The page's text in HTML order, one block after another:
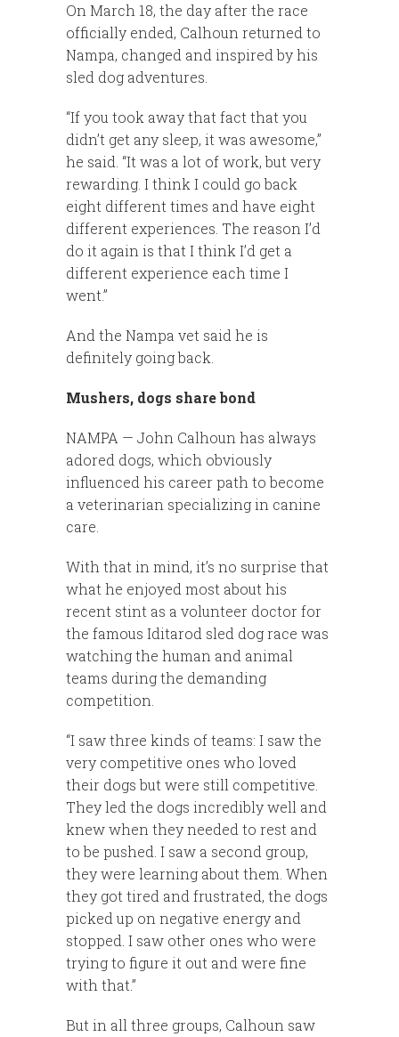
On March 18, the day after the race
officially ended, Calhoun returned to
Nampa, changed and inspired by his
sled dog adventures.
“If you took away that fact that you
didn’t get any sleep, it was awesome,”
he said. “It was a lot of work, but very
rewarding. I think I could go back
eight different times and have eight
different experiences. The reason I’d
do it again is that I think I’d get a
different experience each time I
went.”
And the Nampa vet said he is
definitely going back.
Mushers, dogs share bond
NAMPA — John Calhoun has always
adored dogs, which obviously
influenced his career path to become
a veterinarian specializing in canine
care.
With that in mind, it’s no surprise that
what he enjoyed most about his
recent stint as a volunteer doctor for
the famous Iditarod sled dog race was
watching the human and animal
teams during the demanding
competition.
“I saw three kinds of teams: I saw the
very competitive ones who loved
their dogs but were still competitive.
They led the dogs incredibly well and
knew when they needed to rest and
to be pushed. I saw a second group,
they were learning about them. When
they got tired and frustrated, the dogs
picked up on negative energy and
stopped. I saw other ones who were
trying to figure it out and were fine
with that.”
But in all three groups, Calhoun saw